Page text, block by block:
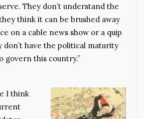
They don’t understand the
think it can be brushed away
on a cable news show or a quip
don’t have the political maturity
govern this country.”
I think